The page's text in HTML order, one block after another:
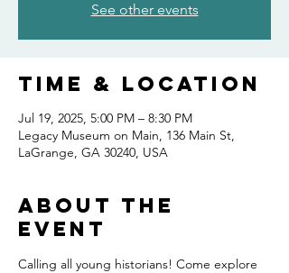
See other events
Time & Location
Jul 19, 2025, 5:00 PM – 8:30 PM
Legacy Museum on Main, 136 Main St,
LaGrange, GA 30240, USA
About the
event
Calling all young historians! Come explore